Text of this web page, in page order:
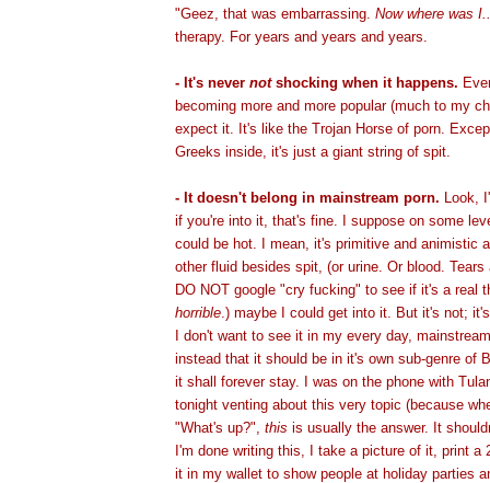
"Geez, that was embarrassing. Now where was
therapy. For years and years and years.
- It's never notshocking when it happens.
becoming more and more popular (much to my
expect it. It's like the Trojan Horse of porn.
Greeks inside, it's just a giant string of spit.
- It doesn't belong in mainstream porn. Look,
if you're into it, that's fine. I suppose on some
could be hot. I mean, it's primitive and animistic
other fluid besides spit, (or urine. Or blood.
DO NOT google "cry fucking" to see if it's a real
horrible .) maybe I could get into it. But it's not;
I don't want to see it in my every day,
instead that it should be in it's own sub-genre of
it shall forever stay. I was on the phone with
tonight venting about this very topic (because
"What's up?", this is usually the answer. It
I'm done writing this, I take a picture of it, print a
it in my wallet to show people at holiday parties